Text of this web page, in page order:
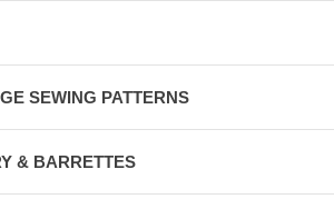
SEWING PATTERNS
& BARRETTES